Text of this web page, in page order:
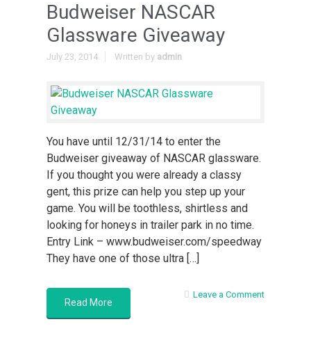
Budweiser NASCAR
Glassware Giveaway
July 23, 2014 Written by admin
You have until 12/31/14 to enter the
Budweiser giveaway of NASCAR glassware.
If you thought you were already a classy
gent, this prize can help you step up your
game. You will be toothless, shirtless and
looking for honeys in trailer park in no time.
Entry Link – www.budweiser.com/speedway
They have one of those ultra […]
Read More
Leave a Comment